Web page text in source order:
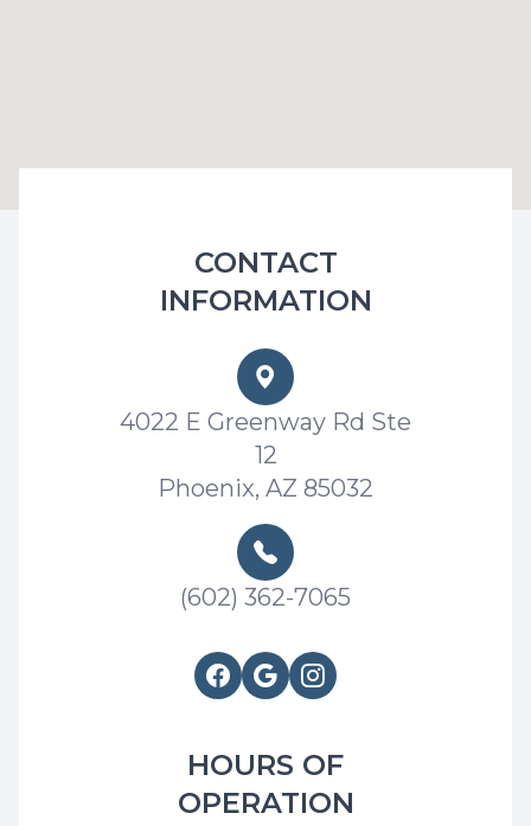
CONTACT
INFORMATION
4022 E Greenway Rd Ste
12
Phoenix, AZ 85032
(602) 362-7065
HOURS OF
OPERATION